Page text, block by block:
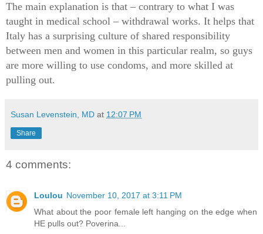
The main explanation is that – contrary to what I was
taught in medical school – withdrawal works. It helps that
Italy has a surprising culture of shared responsibility
between men and women in this particular realm, so guys
are more willing to use condoms, and more skilled at
pulling out.
Susan Levenstein, MD at 12:07 PM
Share
4 comments:
Loulou November 10, 2017 at 3:11 PM
What about the poor female left hanging on the edge when
HE pulls out? Poverina...